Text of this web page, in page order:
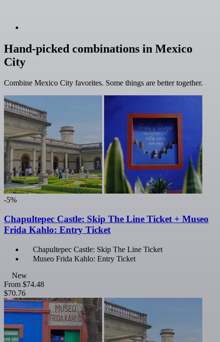
Hand-picked combinations in Mexico
City
Combine Mexico City favorites. Some things are better together.
-5%
Chapultepec Castle: Skip The Line Ticket + Museo
Frida Kahlo: Entry Ticket
Chapultepec Castle: Skip The Line Ticket
Museo Frida Kahlo: Entry Ticket
New
From $74.48
$70.76